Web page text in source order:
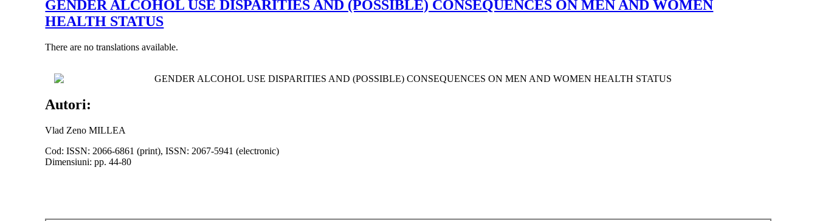
GENDER ALCOHOL USE DISPARITIES AND (POSSIBLE) CONSEQUENCES ON MEN AND WOMEN
HEALTH STATUS
There are no translations available.
GENDER ALCOHOL USE DISPARITIES AND (POSSIBLE) CONSEQUENCES ON MEN AND WOMEN HEALTH STATUS
Autori:
Vlad Zeno MILLEA
Cod: ISSN: 2066-6861 (print), ISSN: 2067-5941 (electronic)
Dimensiuni: pp. 44-80